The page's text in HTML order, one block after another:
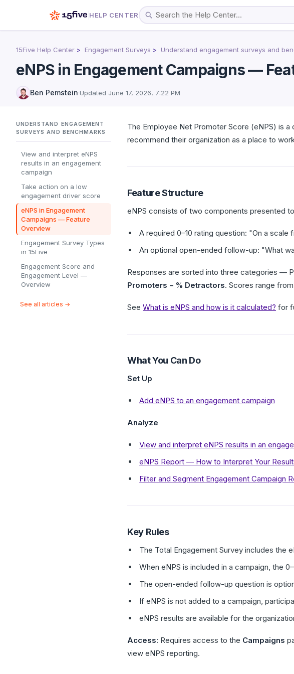
HELP CENTER
15Five Help Center Engagement Surveys Understand engagement surveys and
eNPS in Engagement Campaigns —
Ben Pemstein·Updated June 17, 2026, 7:22 PM
UNDERSTAND ENGAGEMENT
SURVEYS AND BENCHMARKS
View and interpret eNPS
results in an engagement
campaign
Take action on a low
engagement driver score
eNPS in Engagement
Campaigns — Feature
Overview
Engagement Survey Types
in 15Five
Engagement Score and
Engagement Level —
Overview
See all articles →
The Employee Net Promoter Score (eNPS) is
recommend their organization as a place to
Feature Structure
eNPS consists of two components presented
A required 0–10 rating question: "On a
An optional open-ended follow-up: "What
Responses are sorted into three categories —
Promoters − % Detractors. Scores range
See What is eNPS and how is it calculated? for
What You Can Do
Set Up
Add eNPS to an engagement campaign
Analyze
View and interpret eNPS results in an
eNPS Report — How to Interpret Your
Filter and Segment Engagement Campaign
Key Rules
The Total Engagement Survey includes the
When eNPS is included in a campaign, the
The open-ended follow-up question is
If eNPS is not added to a campaign,
eNPS results are available for the
Access: Requires access to the Campaigns
view eNPS reporting.